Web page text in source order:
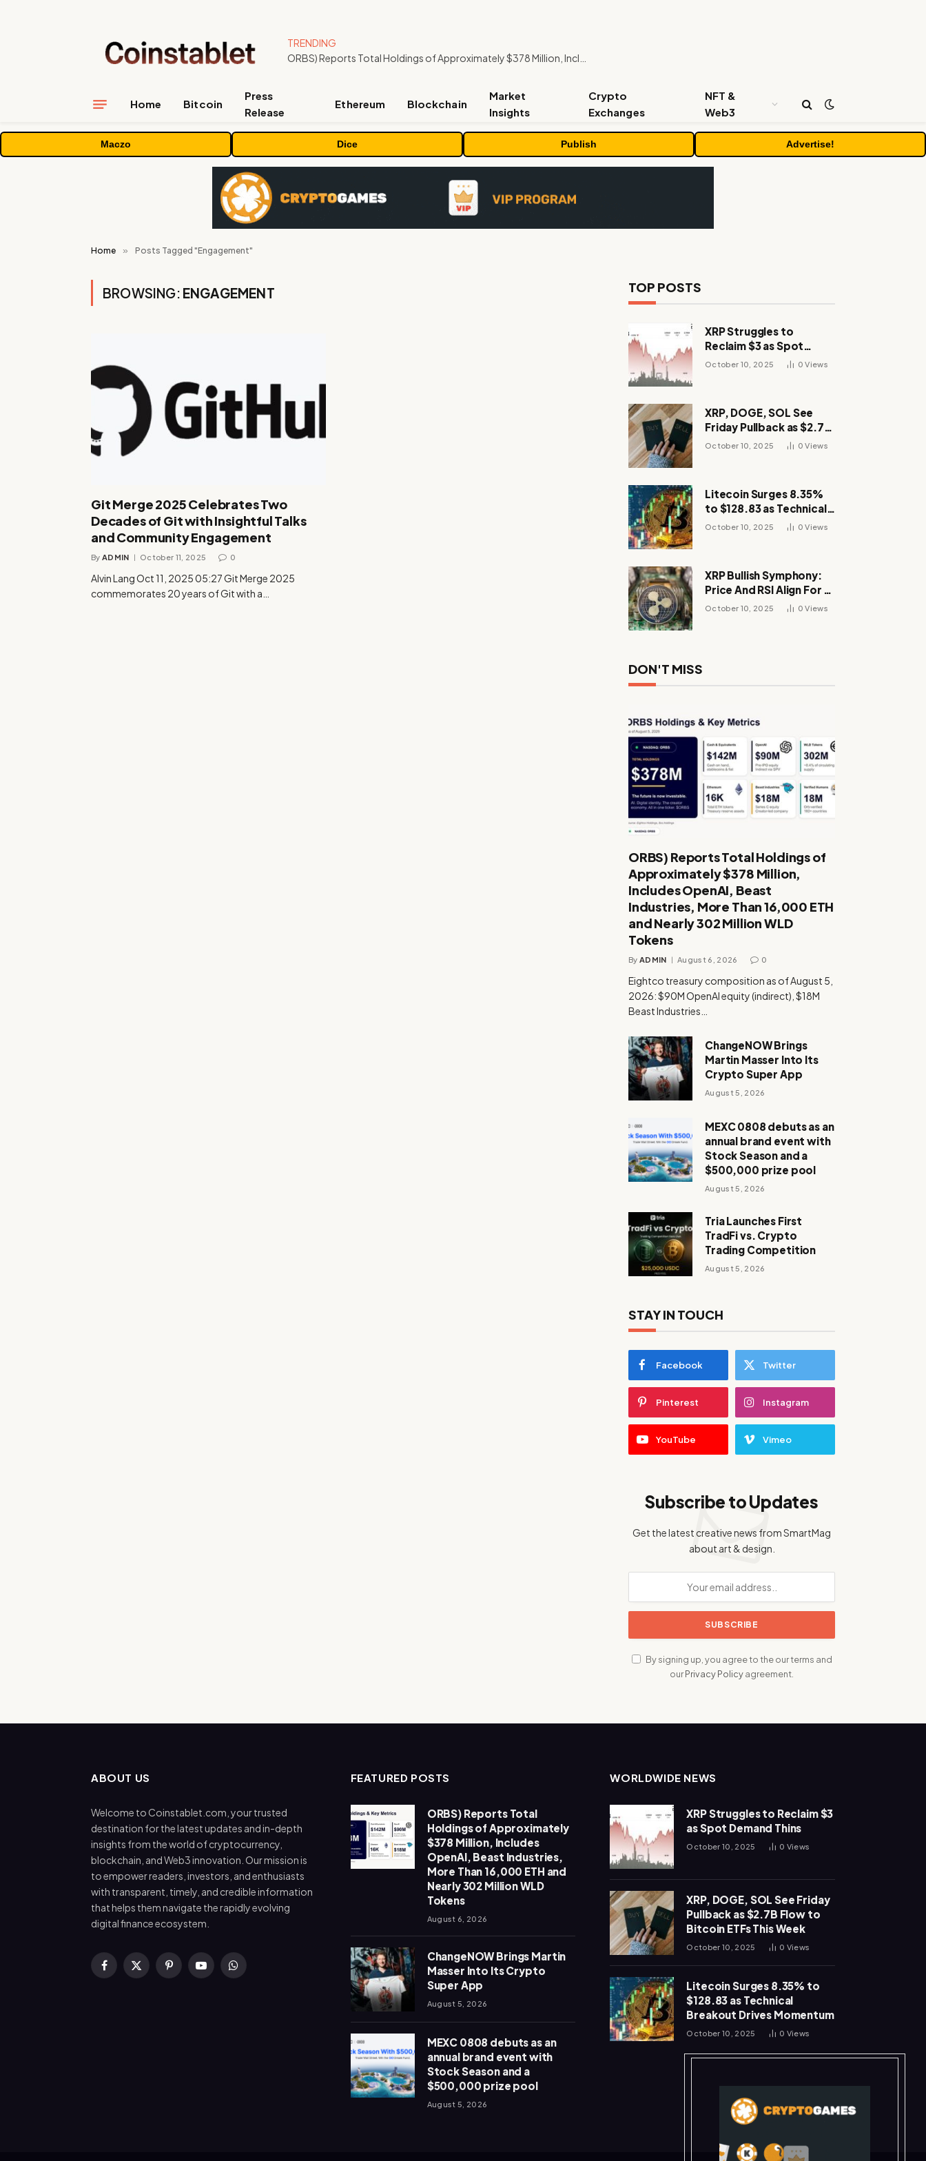
TRENDING
Home Bitcoin
Press
Release
Ethereum Blockchain
Market
Insights
Crypto
Exchanges
NFT &
Web3
Maczo Dice Publish Advertise!
Home » Posts Tagged "Engagement"
BROWSING: ENGAGEMENT
Git Merge 2025 Celebrates Two
Decades of Git with Insightful Talks
and Community Engagement
By ADMIN October 11, 2025 0
Alvin Lang Oct 11, 2025 05:27 Git Merge 2025
commemorates 20 years of Git with a…
TOP POSTS
XRP Struggles to
Reclaim $3 as Spot
Demand Thins
October 10, 2025 0Views
XRP, DOGE, SOL See
Friday Pullback as $2.7B
Flow to Bitcoin ETFs This
October 10, 2025 0Views
Litecoin Surges 8.35%
to $128.83 as Technical
Breakout Drives
October 10, 2025 0Views
XRP Bullish Symphony:
Price And RSI Align For A
Run Toward $4
October 10, 2025 0Views
DON'T MISS
ORBS) Reports Total Holdings of
Approximately $378 Million,
Includes OpenAI, Beast
Industries, More Than 16,000 ETH
and Nearly 302 Million WLD
Tokens
By ADMIN August 6, 2026 0
Eightco treasury composition as of August 5,
2026: $90M OpenAI equity (indirect), $18M
Beast Industries…
ChangeNOW Brings
Martin Masser Into Its
Crypto Super App
August 5, 2026
MEXC 0808 debuts as an
annual brand event with
Stock Season and a
$500,000 prize pool
August 5, 2026
Tria Launches First
TradFi vs. Crypto
Trading Competition
August 5, 2026
STAY IN TOUCH
Facebook Twitter
Pinterest Instagram
YouTube Vimeo
Subscribe to Updates
Get the latest creative news from SmartMag
about art & design.
By signing up, you agree to the our terms and
ourPrivacy Policyagreement.
ABOUT US
Welcome to Coinstablet.com, your trusted
destination for the latest updates and in-depth
insights from the world of cryptocurrency,
blockchain, and Web3 innovation. Our mission is
to empower readers, investors, and enthusiasts
with transparent, timely, and credible information
that helps them navigate the rapidly evolving
digital finance ecosystem.
Facebook
X
PinterestYouTubeWhatsApp
FEATURED POSTS
ORBS) Reports Total
Holdings of Approximately
$378 Million, Includes
OpenAI, Beast Industries,
More Than 16,000 ETH and
Nearly 302 Million WLD
Tokens
August 6, 2026
ChangeNOW Brings Martin
Masser Into Its Crypto
Super App
August 5, 2026
MEXC 0808 debuts as an
annual brand event with
Stock Season and a
$500,000 prize pool
August 5, 2026
WORLDWIDE NEWS
XRP Struggles to Reclaim $3
as Spot Demand Thins
October 10, 2025 0 Views
XRP, DOGE, SOL See Friday
Pullback as $2.7B Flow to
Bitcoin ETFs This Week
October 10, 2025 0 Views
Litecoin Surges 8.35% to
$128.83 as Technical
Breakout Drives Momentum
October 10, 2025 0 Views